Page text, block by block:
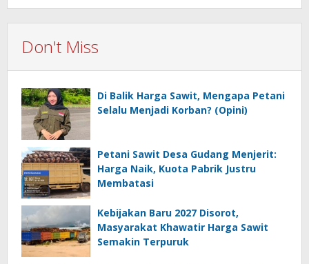
Don't Miss
Di Balik Harga Sawit, Mengapa Petani
Selalu Menjadi Korban? (Opini)
Petani Sawit Desa Gudang Menjerit:
Harga Naik, Kuota Pabrik Justru
Membatasi
Kebijakan Baru 2027 Disorot,
Masyarakat Khawatir Harga Sawit
Semakin Terpuruk